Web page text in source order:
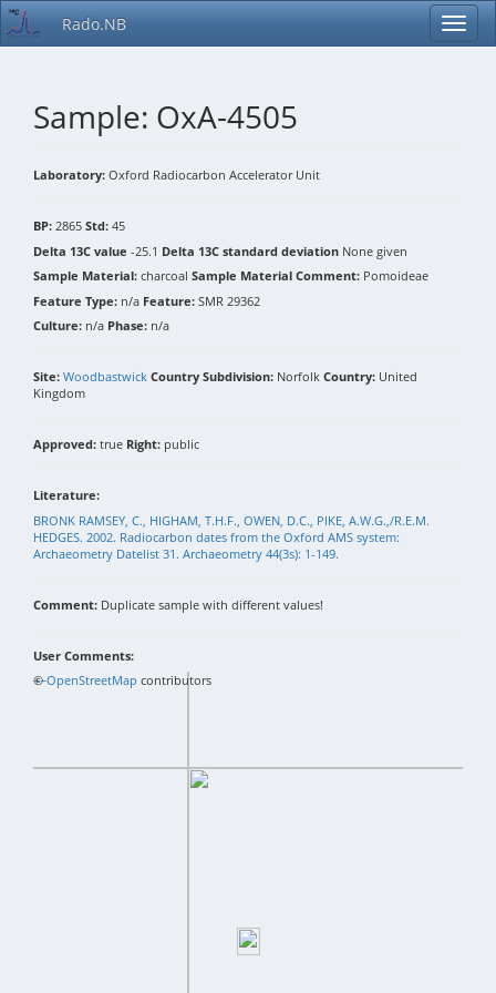
Rado.NB
Sample: OxA-4505
Laboratory: Oxford Radiocarbon Accelerator Unit
BP: 2865 Std: 45
Delta 13C value -25.1 Delta 13C standard deviation None given
Sample Material: charcoal Sample Material Comment: Pomoideae
Feature Type: n/a Feature: SMR 29362
Culture: n/a Phase: n/a
Site: Woodbastwick Country Subdivision: Norfolk Country: United
Kingdom
Approved: true Right: public
Literature:
BRONK RAMSEY, C., HIGHAM, T.H.F., OWEN, D.C., PIKE, A.W.G.,/R.E.M.
HEDGES. 2002. Radiocarbon dates from the Oxford AMS system:
Archaeometry Datelist 31. Archaeometry 44(3s): 1-149.
Comment: Duplicate sample with different values!
User Comments:
+−
©OpenStreetMap contributors